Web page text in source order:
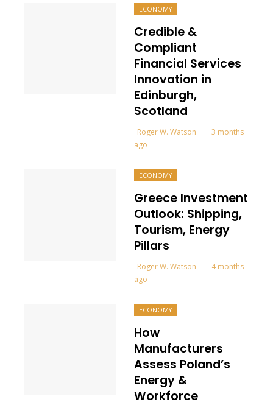
ECONOMY
Credible &
Compliant
Financial Services
Innovation in
Edinburgh,
Scotland
Roger W. Watson
3 months
ago
ECONOMY
Greece Investment
Outlook: Shipping,
Tourism, Energy
Pillars
Roger W. Watson
4 months
ago
ECONOMY
How
Manufacturers
Assess Poland’s
Energy &
Workforce